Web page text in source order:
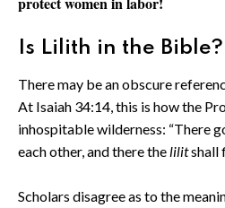
Is Lilith in the Bible?
There may be an obscure
At Isaiah 34:14, this is how the
inhospitable wilderness: “There
each other, and there thelilitshall
Scholars disagree as to the